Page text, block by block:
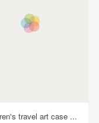
travel art case ...